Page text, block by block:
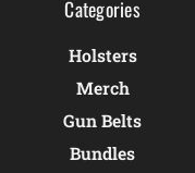
Categories
Holsters
Merch
Gun Belts
Bundles